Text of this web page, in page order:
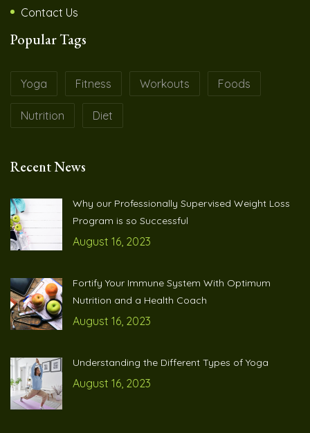
Contact Us
Popular Tags
Yoga Fitness Workouts Foods
Nutrition Diet
Recent News
Why our Professionally Supervised Weight Loss
Program is so Successful
August 16, 2023
Fortify Your Immune System With Optimum
Nutrition and a Health Coach
August 16, 2023
Understanding the Different Types of Yoga
August 16, 2023